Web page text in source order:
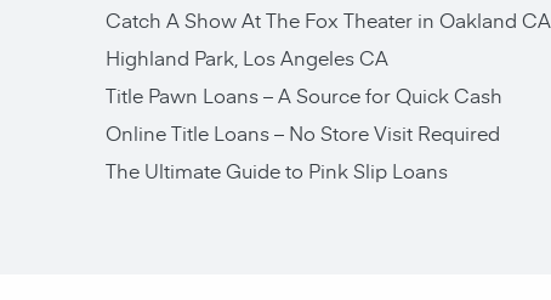
Catch A Show At The Fox Theater in Oakland CA
Highland Park, Los Angeles CA
Title Pawn Loans – A Source for Quick Cash
Online Title Loans – No Store Visit Required
The Ultimate Guide to Pink Slip Loans